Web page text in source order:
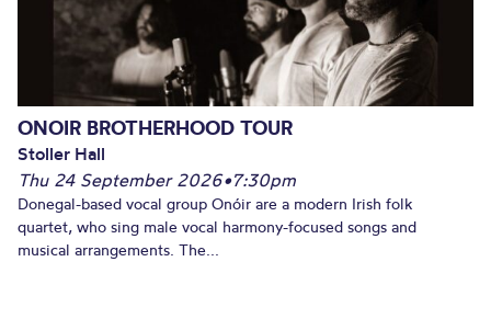
ONOIR BROTHERHOOD TOUR
Stoller Hall
Thu 24 September 2026•7:30pm
Donegal-based vocal group Onóir are a modern Irish folk
quartet, who sing male vocal harmony-focused songs and
musical arrangements. The...